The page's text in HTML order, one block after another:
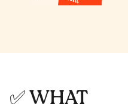
✅ WHAT